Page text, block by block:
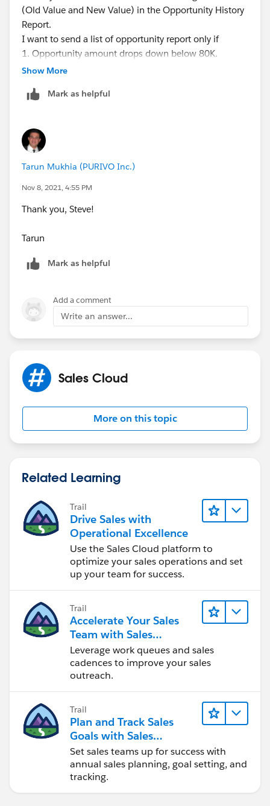
(Old Value and New Value) in the Opportunity History
Report.
I want to send a list of opportunity report only if
1. Opportunity amount drops down below 80K.
Previously over 80K
2. Date falls below next 30 days. Previously above 30
What is the best way to achieve this?
Thank you,
Tarun
Show More
Mark as helpful
Tarun Mukhia (PURIVO Inc.)
Nov 8, 2021, 4:55 PM
Thank you, Steve!
Tarun
Mark as helpful
Add a comment
Write an answer...
Sales Cloud
More on this topic
Related Learning
Trail
Drive Sales with
Operational Excellence
Use the Sales Cloud platform to
optimize your sales operations and set
up your team for success.
Trail
Accelerate Your Sales
Team with Sales
Engagement
Leverage work queues and sales
cadences to improve your sales
outreach.
Trail
Plan and Track Sales
Goals with Sales
Operations
Set sales teams up for success with
annual sales planning, goal setting, and
tracking.